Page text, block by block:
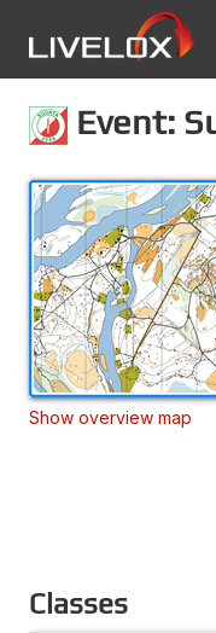
Event:
Show overview map
Classes